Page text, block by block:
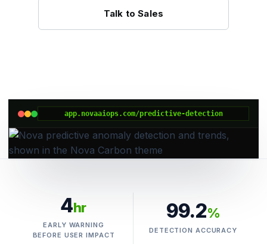
Talk to Sales
app.novaaiops.com/predictive-detection
4hr
EARLY WARNING
BEFORE USER IMPACT
99.2%
DETECTION ACCURACY